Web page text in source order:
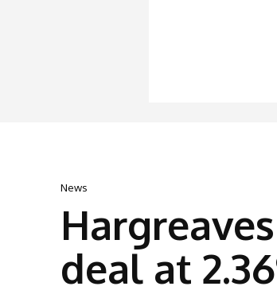
News
deal at